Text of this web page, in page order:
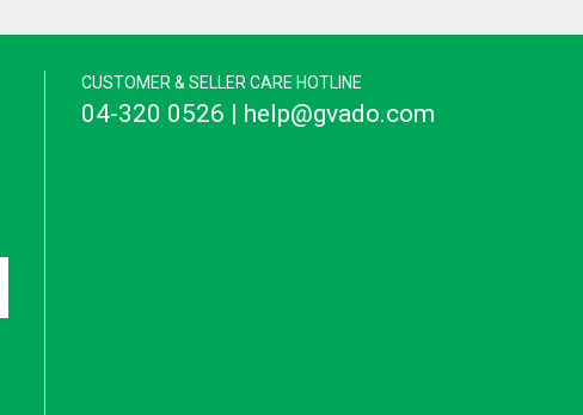
CUSTOMER & SELLER CARE HOTLINE
04-320 0526 | help@gvado.com